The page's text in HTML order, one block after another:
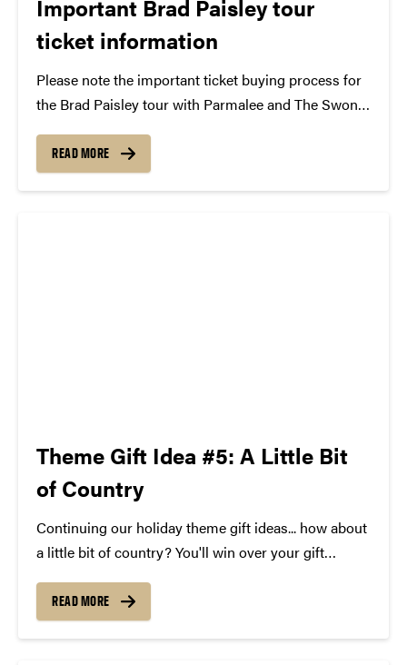
Important Brad Paisley tour
ticket information
Please note the important ticket buying process for
the Brad Paisley tour with Parmalee and The Swon
in Elliott Hall of Music. This performance is
presented by Purdue Convocations and the Purdue...
READ MORE
Theme Gift Idea #5: A Little Bit
of Country
Continuing our holiday theme gift ideas... how about
a little bit of country? You'll win over your gift
album Moonshine in the Trunk, a lyrics sign, and a
pair of tickets to...
READ MORE